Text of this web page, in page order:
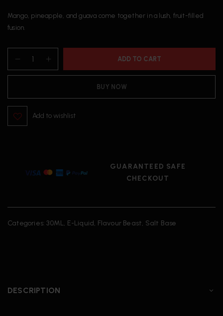
Mango, pineapple, and guava come together in a lush, fruit-filled
fusion.
ADD TO CART
BUY NOW
Add to wishlist
GUARANTEED SAFE
CHECKOUT
Categories:30ML, E-Liquid, Flavour Beast, Salt Base
DESCRIPTION